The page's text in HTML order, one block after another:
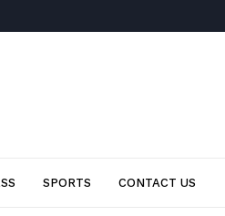
SPORTS CONTACT US